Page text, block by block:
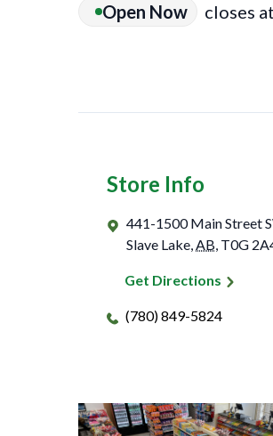
Open Now closes at
Store Info
441-1500 Main Street
Slave Lake,AB, T0G
Get Directions
(780) 849-5824